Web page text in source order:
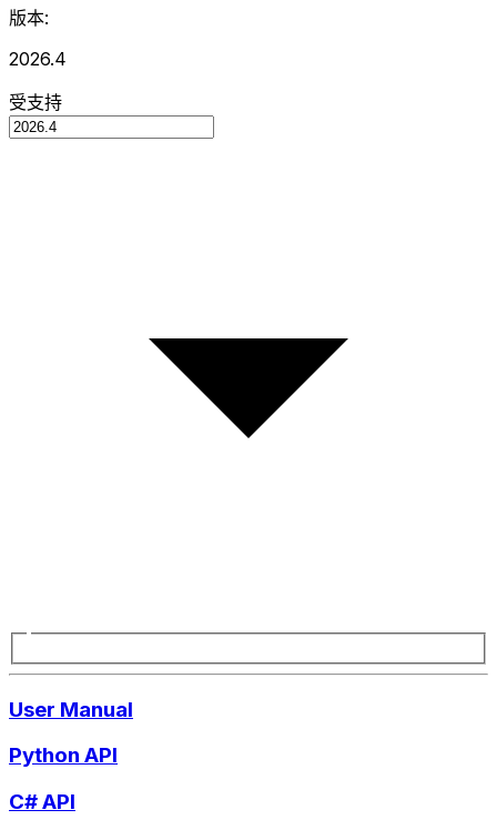
版本:
2026.4
受支持
User Manual
Python API
C# API